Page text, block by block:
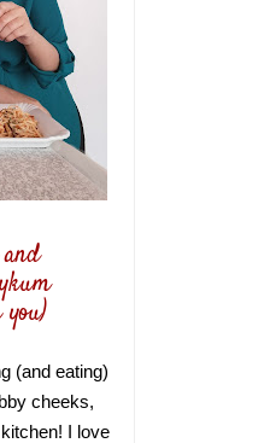
you)
(and eating)
cheeks,
I love